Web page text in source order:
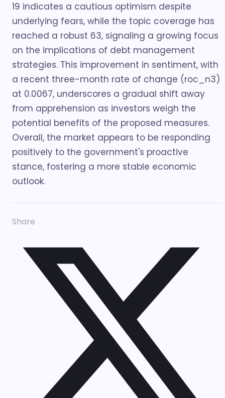
19 indicates a cautious optimism despite
underlying fears, while the topic coverage has
reached a robust 63, signaling a growing focus
on the implications of debt management
strategies. This improvement in sentiment, with
a recent three-month rate of change (roc_n3)
at 0.0067, underscores a gradual shift away
from apprehension as investors weigh the
potential benefits of the proposed measures.
Overall, the market appears to be responding
positively to the government's proactive
stance, fostering a more stable economic
outlook.
Share